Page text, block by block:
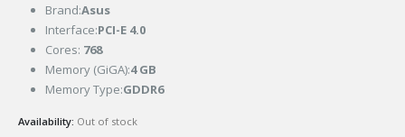
Brand:Asus
Interface:PCI-E 4.0
Cores: 768
Memory (GiGA):4 GB
Memory Type:GDDR6
Availability: Out of stock